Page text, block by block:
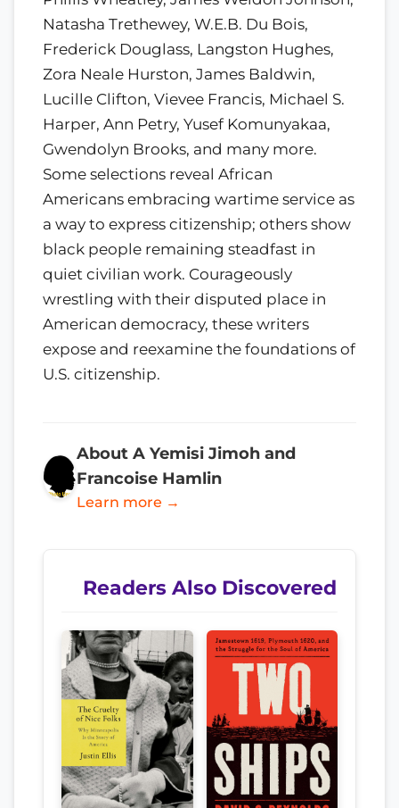
Natasha Trethewey, W.E.B. Du Bois,
Frederick Douglass, Langston Hughes,
Zora Neale Hurston, James Baldwin,
Lucille Clifton, Vievee Francis, Michael S.
Harper, Ann Petry, Yusef Komunyakaa,
Gwendolyn Brooks, and many more.
Some selections reveal African
Americans embracing wartime service as
a way to express citizenship; others show
black people remaining steadfast in
quiet civilian work. Courageously
wrestling with their disputed place in
American democracy, these writers
expose and reexamine the foundations of
U.S. citizenship.
About A Yemisi Jimoh and
Francoise Hamlin
Learn more →
Readers Also Discovered